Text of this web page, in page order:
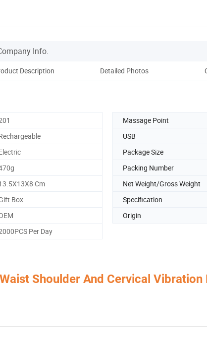
Info.
Description Detailed Photos
Massage Point
USB
Package Size
Packing Number
Cm Net Weight/Gross Weight
Box Specification
Origin
Per Day
Shoulder And Cervical